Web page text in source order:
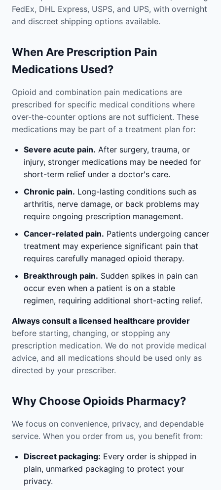
FedEx, DHL Express, USPS, and UPS, with overnight
and discreet shipping options available.
When Are Prescription Pain
Medications Used?
Opioid and combination pain medications are
prescribed for specific medical conditions where
over-the-counter options are not sufficient. These
medications may be part of a treatment plan for:
Severe acute pain. After surgery, trauma, or
injury, stronger medications may be needed for
short-term relief under a doctor's care.
Chronic pain. Long-lasting conditions such as
arthritis, nerve damage, or back problems may
require ongoing prescription management.
Cancer-related pain. Patients undergoing cancer
treatment may experience significant pain that
requires carefully managed opioid therapy.
Breakthrough pain. Sudden spikes in pain can
occur even when a patient is on a stable
regimen, requiring additional short-acting relief.
Always consult a licensed healthcare provider
before starting, changing, or stopping any
prescription medication. We do not provide medical
advice, and all medications should be used only as
directed by your prescriber.
Why Choose Opioids Pharmacy?
We focus on convenience, privacy, and dependable
service. When you order from us, you benefit from:
Discreet packaging: Every order is shipped in
plain, unmarked packaging to protect your
privacy.